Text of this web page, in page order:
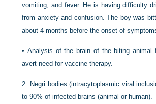
vomiting, and fever. He is having difficulty
from anxiety and confusion. The boy was
about 4 months before the onset of
•Analysis of the brain of the biting animal
avert need for vaccine therapy.
2.
Negri bodies (intracytoplasmic viral
to 90% of infected brains (animal or human).